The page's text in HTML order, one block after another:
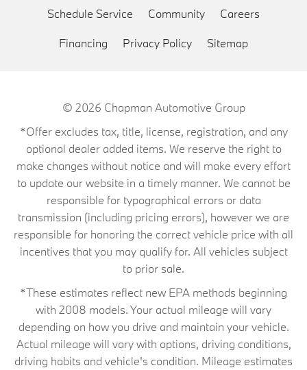
Schedule Service Community Careers
Financing Privacy Policy Sitemap
© 2026 Chapman Automotive Group
*Offer excludes tax, title, license, registration, and any
optional dealer added items. We reserve the right to
make changes without notice and will make every effort
to update our website in a timely manner. We cannot be
responsible for typographical errors or data
transmission (including pricing errors), however we are
responsible for honoring the correct vehicle price with all
incentives that you may qualify for. All vehicles subject
to prior sale.
*These estimates reflect new EPA methods beginning
with 2008 models. Your actual mileage will vary
depending on how you drive and maintain your vehicle.
Actual mileage will vary with options, driving conditions,
driving habits and vehicle's condition. Mileage estimates